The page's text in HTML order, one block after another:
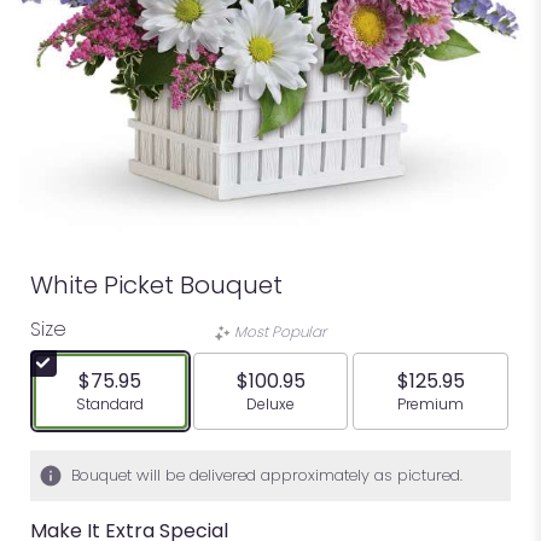
White Picket Bouquet
Size
$75.95
Arrangement size
Standard
Most Popular
$100.95
Arrangement size
Deluxe
$125.95
Arrangement
Premium
Bouquet will be delivered approximately as pictured.
Make It Extra Special